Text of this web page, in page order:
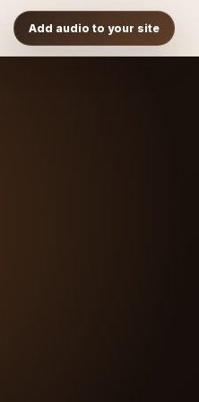
Add audio to your site